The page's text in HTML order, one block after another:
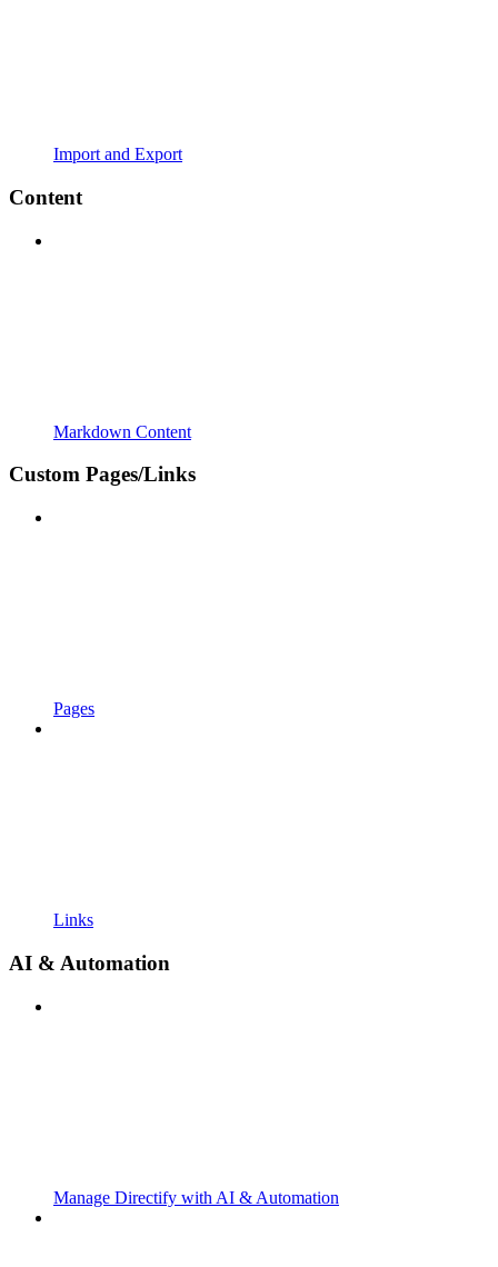
Import and Export
Content
Markdown Content
Custom Pages/Links
Pages
Links
AI & Automation
Manage Directify with AI & Automation